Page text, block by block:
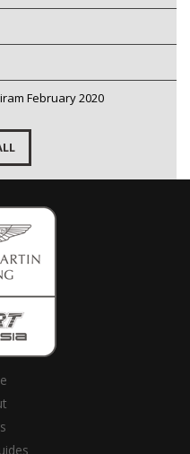
February 2020